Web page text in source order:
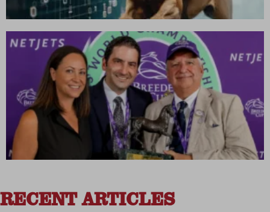
RECENT ARTICLES